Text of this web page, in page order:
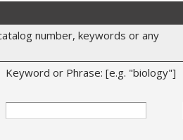
number, keywords or any
Keyword or Phrase: [e.g. "biology"]